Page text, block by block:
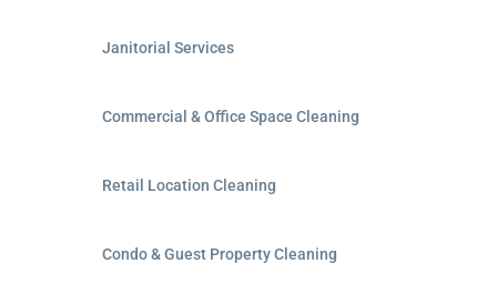
Janitorial Services
Commercial & Office Space Cleaning
Retail Location Cleaning
Condo & Guest Property Cleaning